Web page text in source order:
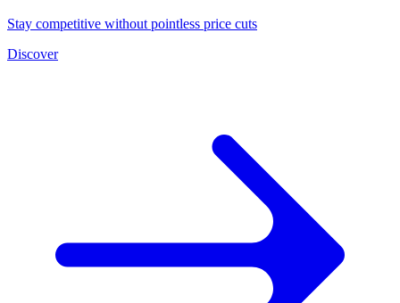
Stay competitive without pointless price cuts
Discover